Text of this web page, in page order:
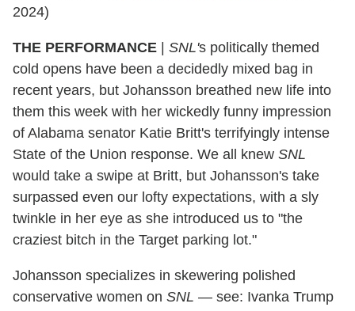
2024)
THE PERFORMANCE SNL's politically themed
cold opens have been a decidedly mixed bag in
recent years, but Johansson breathed new life into
them this week with her wickedly funny impression
of Alabama senator Katie Britt's terrifyingly intense
State of the Union response. We all knew SNL
would take a swipe at Britt, but Johansson's take
surpassed even our lofty expectations, with a sly
twinkle in her eye as she introduced us to "the
craziest bitch in the Target parking lot."
Johansson specializes in skewering polished
conservative women on SNL — see: Ivanka Trump